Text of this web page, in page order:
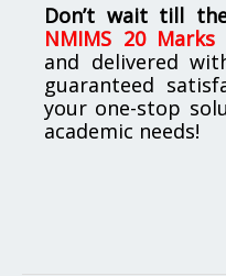
Don’t wait till
NMIMS 20 Marks
and delivered
guaranteed
your one-stop
academic needs!